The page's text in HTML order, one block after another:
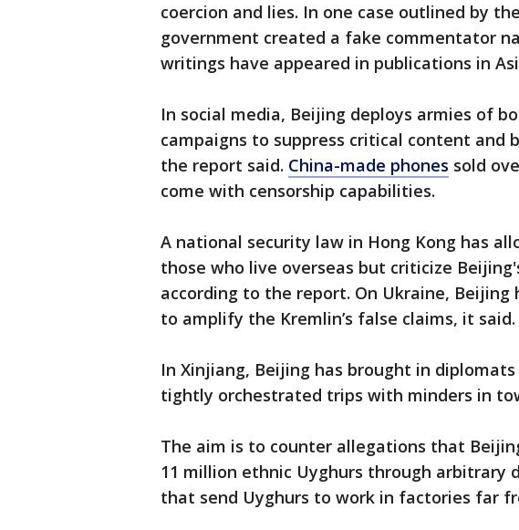
coercion and lies. In one case outlined by
government created a fake commentator
writings have appeared in publications in
In social media, Beijing deploys armies of
campaigns to suppress critical content and
the report said. China-made phones sold
come with censorship capabilities.
A national security law in Hong Kong has
those who live overseas but criticize
according to the report. On Ukraine,
to amplify the Kremlin’s false claims, it said.
In Xinjiang, Beijing has brought in
tightly orchestrated trips with minders in
The aim is to counter allegations that
11 million ethnic Uyghurs through arbitrary
that send Uyghurs to work in factories far